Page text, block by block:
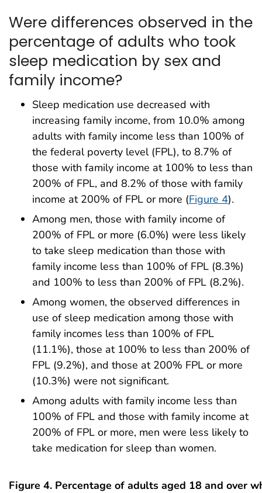
Were differences observed in the
percentage of adults who took
sleep medication by sex and
family income?
Sleep medication use decreased with
increasing family income, from 10.0% among
adults with family income less than 100% of
the federal poverty level (FPL), to 8.7% of
those with family income at 100% to less than
200% of FPL, and 8.2% of those with family
income at 200% of FPL or more (Figure 4).
Among men, those with family income of
200% of FPL or more (6.0%) were less likely
to take sleep medication than those with
family income less than 100% of FPL (8.3%)
and 100% to less than 200% of FPL (8.2%).
Among women, the observed differences in
use of sleep medication among those with
family incomes less than 100% of FPL
(11.1%), those at 100% to less than 200% of
FPL (9.2%), and those at 200% FPL or more
(10.3%) were not significant.
Among adults with family income less than
100% of FPL and those with family income at
200% of FPL or more, men were less likely to
take medication for sleep than women.
Figure 4. Percentage of adults aged 18 and over